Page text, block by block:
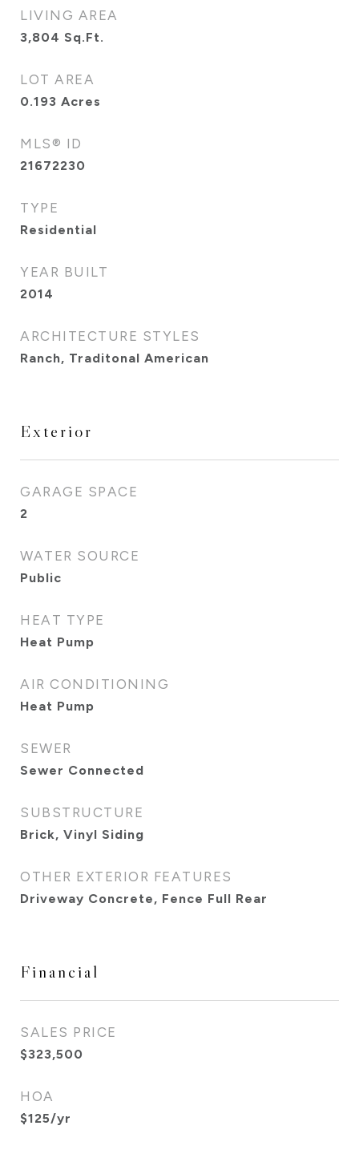
LIVING AREA
3,804 Sq.Ft.
LOT AREA
0.193 Acres
MLS® ID
21672230
TYPE
Residential
YEAR BUILT
2014
ARCHITECTURE STYLES
Ranch, Traditonal American
Exterior
GARAGE SPACE
2
WATER SOURCE
Public
HEAT TYPE
Heat Pump
AIR CONDITIONING
Heat Pump
SEWER
Sewer Connected
SUBSTRUCTURE
Brick, Vinyl Siding
OTHER EXTERIOR FEATURES
Driveway Concrete, Fence Full Rear
Financial
SALES PRICE
$323,500
HOA
$125/yr